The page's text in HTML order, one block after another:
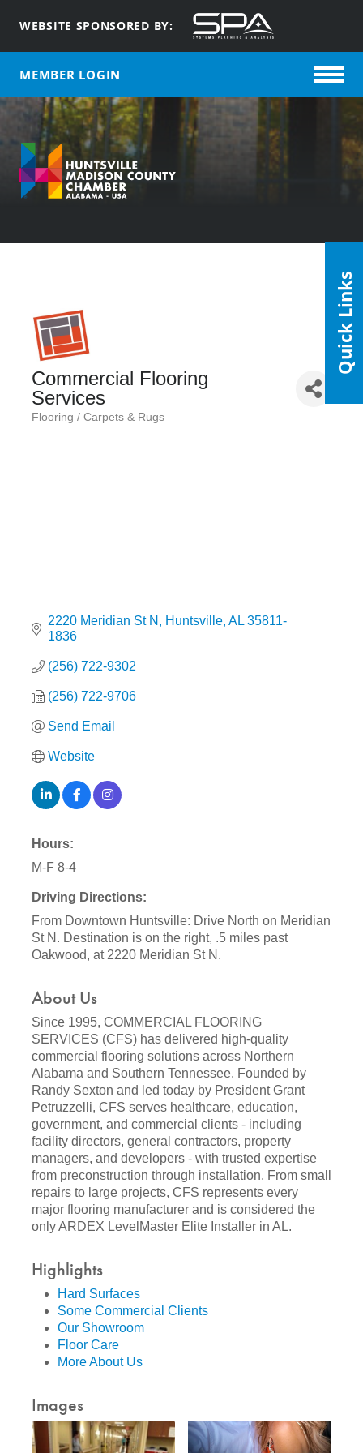
WEBSITE SPONSORED BY:
MEMBER LOGIN
Commercial Flooring
Services
Categories
Flooring / Carpets & Rugs
2220 Meridian St N Huntsville AL 35811-
1836
(256) 722-9302
(256) 722-9706
Send Email
Website
Hours:
M-F 8-4
Driving Directions:
From Downtown Huntsville: Drive North on Meridian
St N. Destination is on the right, .5 miles past
Oakwood, at 2220 Meridian St N.
About Us
Since 1995, COMMERCIAL FLOORING
SERVICES (CFS) has delivered high-quality
commercial flooring solutions across Northern
Alabama and Southern Tennessee. Founded by
Randy Sexton and led today by President Grant
Petruzzelli, CFS serves healthcare, education,
government, and commercial clients - including
facility directors, general contractors, property
managers, and developers - with trusted expertise
from preconstruction through installation. From small
repairs to large projects, CFS represents every
major flooring manufacturer and is considered the
only ARDEX LevelMaster Elite Installer in AL.
Highlights
Hard Surfaces
Some Commercial Clients
Our Showroom
Floor Care
More About Us
Images
Quick Links